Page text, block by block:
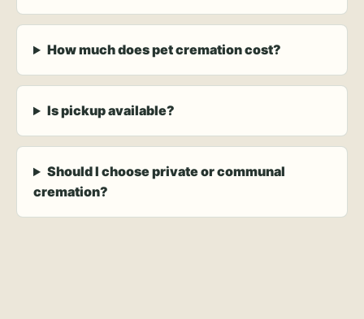
How much does pet cremation cost?
Is pickup available?
Should I choose private or communal
cremation?